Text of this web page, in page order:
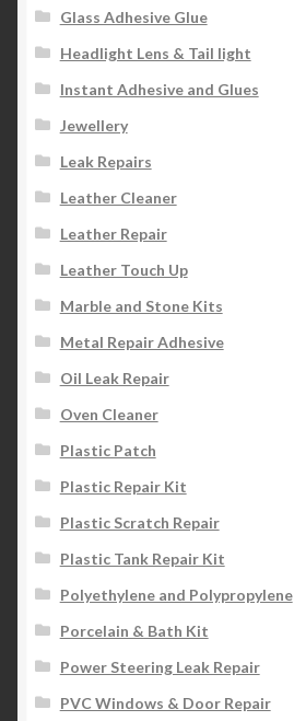
Glass Adhesive Glue
Headlight Lens & Tail light
Instant Adhesive and Glues
Jewellery
Leak Repairs
Leather Cleaner
Leather Repair
Leather Touch Up
Marble and Stone Kits
Metal Repair Adhesive
Oil Leak Repair
Oven Cleaner
Plastic Patch
Plastic Repair Kit
Plastic Scratch Repair
Plastic Tank Repair Kit
Polyethylene and Polypropylene
Porcelain & Bath Kit
Power Steering Leak Repair
PVC Windows & Door Repair